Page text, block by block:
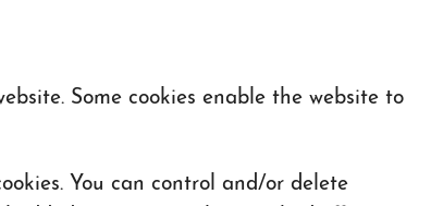
Some cookies enable the website to
You can control and/or delete